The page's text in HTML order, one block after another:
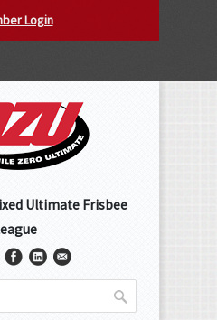
Login
Ultimate Frisbee